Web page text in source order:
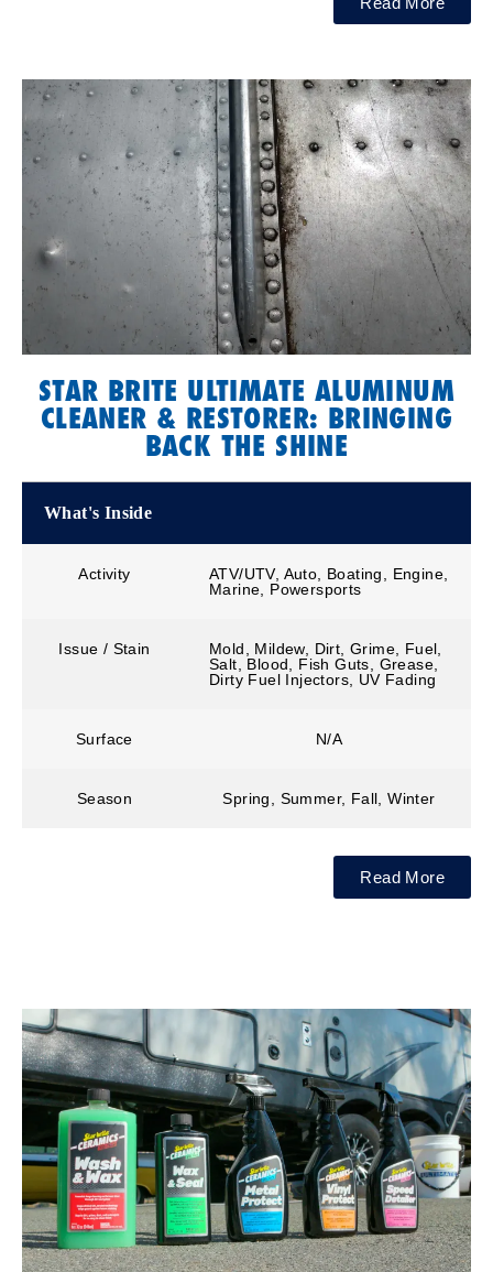
STAR BRITE ULTIMATE ALUMINUM
CLEANER & RESTORER: BRINGING
BACK THE SHINE
What's Inside
Activity
ATV/UTV, Auto, Boating, Engine,
Marine, Powersports
Issue / Stain
Mold, Mildew, Dirt, Grime, Fuel,
Salt, Blood, Fish Guts, Grease,
Dirty Fuel Injectors, UV Fading
Surface N/A
Season Spring, Summer, Fall, Winter
Read More